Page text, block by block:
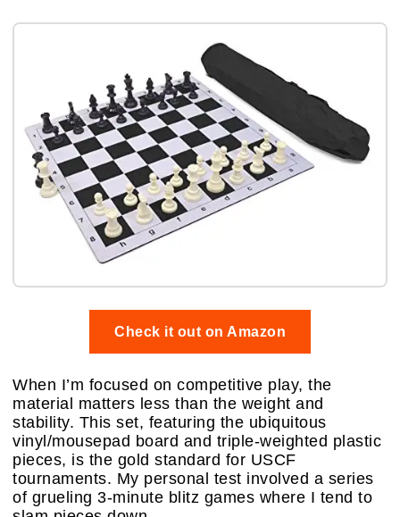
Check it out on Amazon
When I’m focused on competitive play, the
material matters less than the weight and
stability. This set, featuring the ubiquitous
vinyl/mousepad board and triple-weighted plastic
pieces, is the gold standard for USCF
tournaments. My personal test involved a series
of grueling 3-minute blitz games where I tend to